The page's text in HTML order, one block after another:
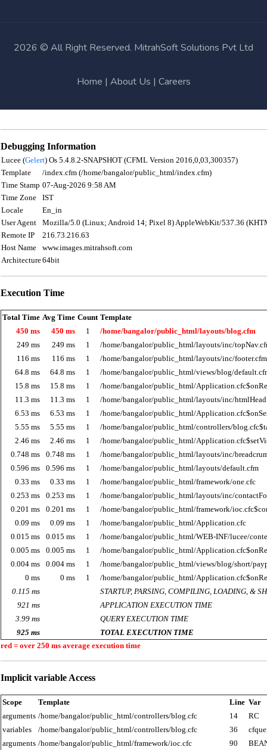
2026 © All Right Reserved. MitrahSoft Solutions Pvt Ltd
Home | About Us | Careers
Debugging Information
Lucee (Gelert) Os 5.4.8.2-SNAPSHOT (CFML Version 2016,0,03,300357)
Template
/index.cfm (/home/bangalor/public_html/index.cfm)
Time Stamp 07-Aug-2026 9:58 AM
Time Zone
IST
Locale
En_in
User Agent
Mozilla/5.0 (Linux; Android 14; Pixel 8) AppleWebKit/537.36
Remote IP
216.73.216.63
Host Name
www.images.mitrahsoft.com
Architecture64bit
Execution Time
Total Time Avg Time Count Template
450 ms
450 ms 1
/home/bangalor/public_html/layouts/blog.cfm
249 ms
249 ms 1
/home/bangalor/public_html/layouts/inc/
116 ms
116 ms 1
/home/bangalor/public_html/layouts/inc/footer.cfm
64.8 ms
64.8 ms 1
/home/bangalor/public_html/views/blog/
15.8 ms
15.8 ms 1
/home/bangalor/public_html/
11.3 ms
11.3 ms 1
/home/bangalor/public_html/layouts/inc/
6.53 ms
6.53 ms 1
/home/bangalor/public_html/
5.55 ms
5.55 ms 1
/home/bangalor/public_html/controllers/
2.46 ms
2.46 ms 1
/home/bangalor/public_html/
0.748 ms
0.748 ms 1
/home/bangalor/public_html/layouts/inc/
0.596 ms
0.596 ms 1
/home/bangalor/public_html/layouts/default.cfm
0.33 ms
0.33 ms 1
/home/bangalor/public_html/framework/one.cfc
0.253 ms
0.253 ms 1
/home/bangalor/public_html/layouts/inc/
0.201 ms
0.201 ms 1
/home/bangalor/public_html/framework/
0.09 ms
0.09 ms 1
/home/bangalor/public_html/Application.cfc
0.015 ms
0.015 ms 1
/home/bangalor/public_html/WEB-INF/lucee/
0.005 ms
0.005 ms 1
/home/bangalor/public_html/
0.004 ms
0.004 ms 1
/home/bangalor/public_html/views/blog/short/
0 ms
0 ms 1
/home/bangalor/public_html/
0.115 ms
STARTUP, PARSING, COMPILING, LOADING, &
921 ms
APPLICATION EXECUTION TIME
3.99 ms
QUERY EXECUTION TIME
925 ms
TOTAL EXECUTION TIME
red = over 250 ms average execution time
Implicit variable Access
Scope Template Line Var
arguments /home/bangalor/public_html/controllers/blog.cfc 14
RC
variables
/home/bangalor/public_html/controllers/blog.cfc 36
arguments /home/bangalor/public_html/framework/ioc.cfc 90